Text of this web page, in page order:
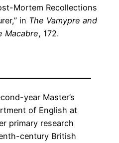
Mortem Recollections
in The Vamypre and
Macabre, 172.
year Master’s
of English at
primary research
century British